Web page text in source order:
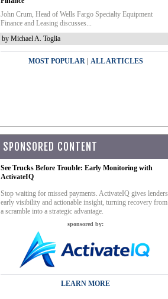
John Crum, Head of Wells Fargo Specialty Equipment
Finance and Leasing discusses...
by Michael A. Toglia
MOST POPULAR| ALL ARTICLES
SPONSORED CONTENT
See Trucks Before Trouble: Early Monitoring with
ActivateIQ
Stop waiting for missed payments. ActivateIQ gives lenders
early visibility and actionable insight, turning recovery from
a scramble into a strategic advantage.
sponsored by:
LEARN MORE